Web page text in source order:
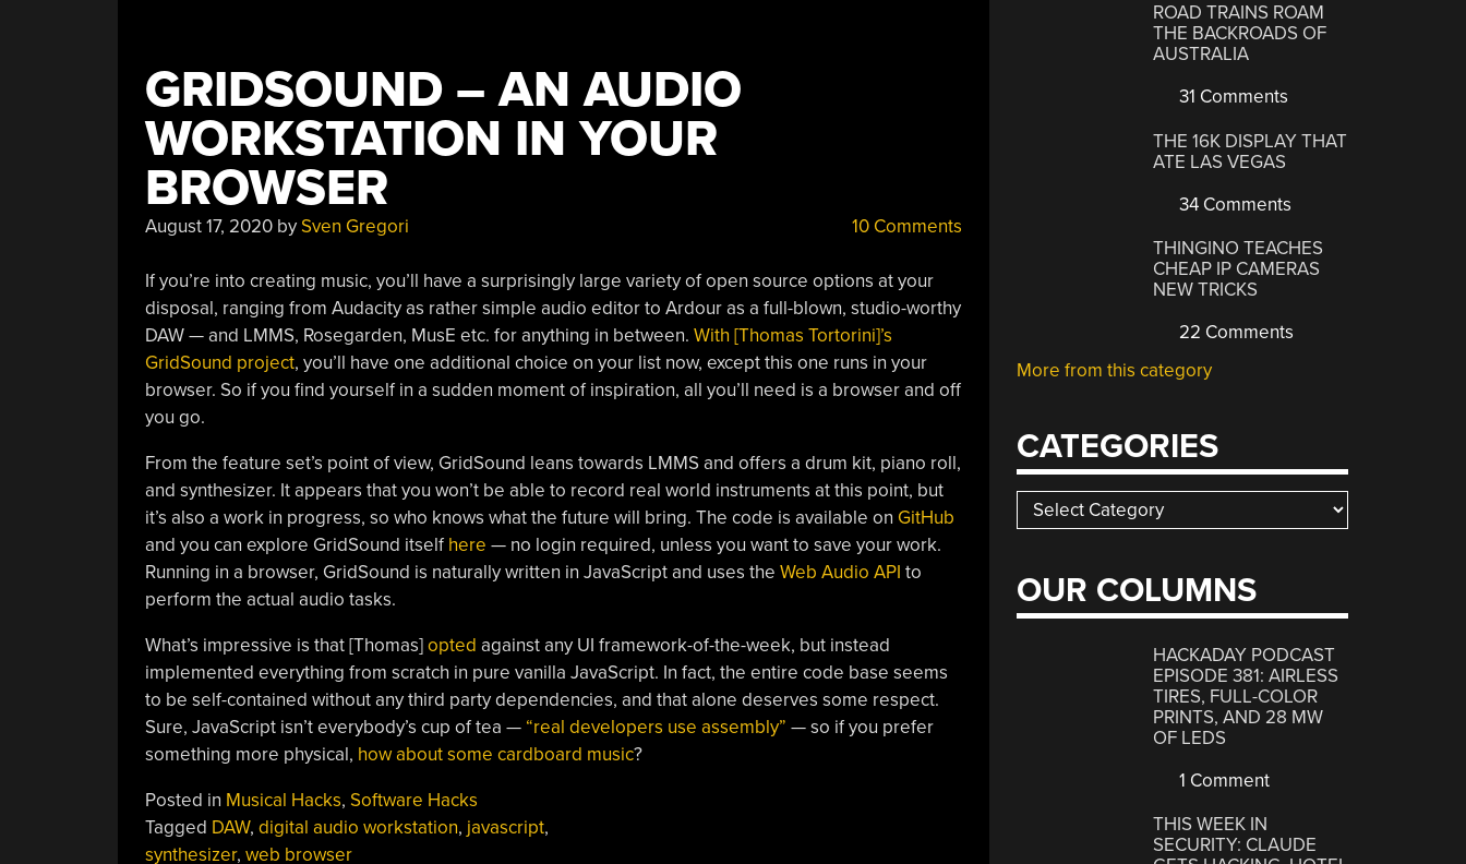
GRIDSOUND – AN AUDIO
WORKSTATION IN YOUR
BROWSER
August 17, 2020bySven Gregori 10 Comments
If you’re into creating music, you’ll have a surprisingly large variety of open source options at your
disposal, ranging from Audacity as rather simple audio editor to Ardour as a full-blown, studio-worthy
DAW — and LMMS, Rosegarden, MusE etc. for anything in between. With [Thomas Tortorini]’s
GridSound project, you’ll have one additional choice on your list now, except this one runs in your
browser. So if you find yourself in a sudden moment of inspiration, all you’ll need is a browser and off
you go.
From the feature set’s point of view, GridSound leans towards LMMS and offers a drum kit, piano roll,
and synthesizer. It appears that you won’t be able to record real world instruments at this point, but
it’s also a work in progress, so who knows what the future will bring. The code is available on GitHub
and you can explore GridSound itself here — no login required, unless you want to save your work.
Running in a browser, GridSound is naturally written in JavaScript and uses the Web Audio API to
perform the actual audio tasks.
What’s impressive is that [Thomas]opted against any UI framework-of-the-week, but instead
implemented everything from scratch in pure vanilla JavaScript. In fact, the entire code base seems
to be self-contained without any third party dependencies, and that alone deserves some respect.
Sure, JavaScript isn’t everybody’s cup of tea — “real developers use assembly” — so if you prefer
something more physical, how about some cardboard music?
Posted in Musical Hacks, Software Hacks
Tagged DAW, digital audio workstation, javascript,
synthesizer, web browser
ROAD TRAINS ROAM
THE BACKROADS OF
AUSTRALIA
31 Comments
THE 16K DISPLAY THAT
ATE LAS VEGAS
34 Comments
THINGINO TEACHES
CHEAP IP CAMERAS
NEW TRICKS
22 Comments
More from this category
CATEGORIES
Categories
OUR COLUMNS
HACKADAY PODCAST
EPISODE 381: AIRLESS
TIRES, FULL-COLOR
PRINTS, AND 28 MW
OF LEDS
1 Comment
THIS WEEK IN
SECURITY: CLAUDE